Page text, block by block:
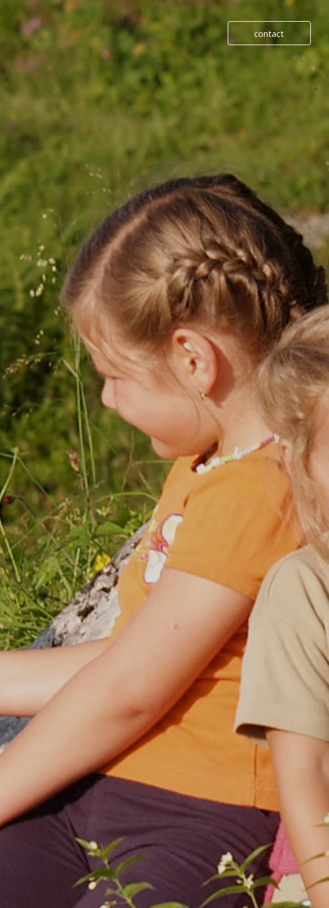
contact